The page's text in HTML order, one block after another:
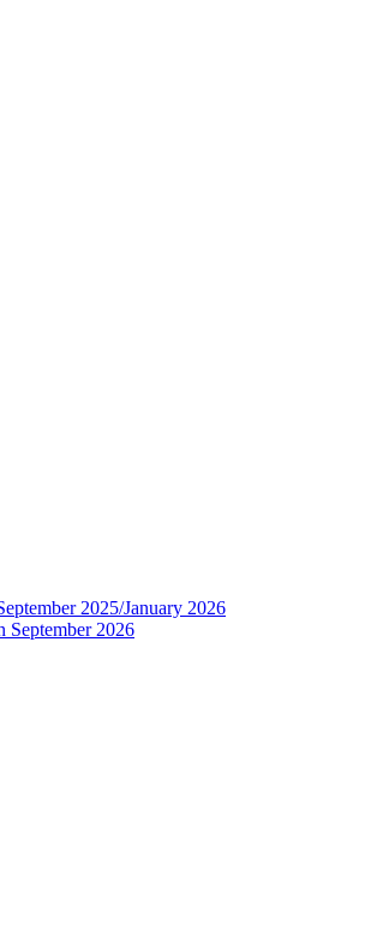
2025/January 2026
September 2026